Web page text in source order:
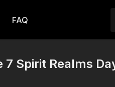
FAQ
Spirit Realms